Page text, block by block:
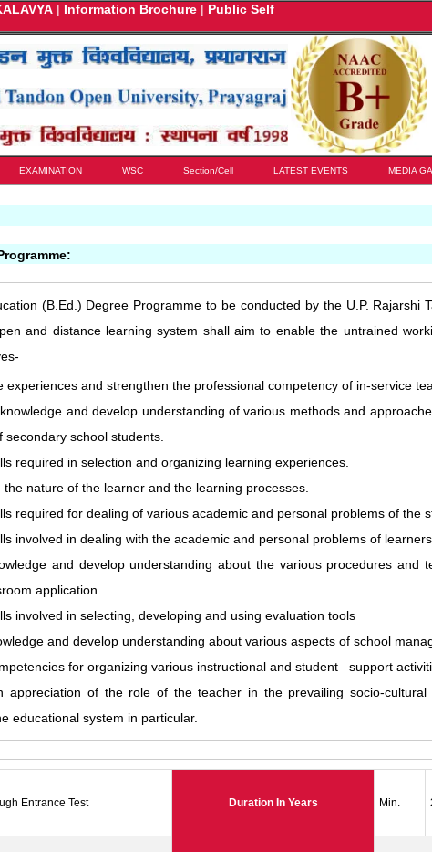
| Information Brochure | Public Self
EXAMINATION WSC Section/Cell LATEST EVENTS MEDIA
(B.Ed.) Degree Programme to be conducted by the U.P. Rajarshi
and distance learning system shall aim to enable the untrained
experiences and strengthen the professional competency of in-service
and develop understanding of various methods and
secondary school students.
required in selection and organizing learning experiences.
the nature of the learner and the learning processes.
required for dealing of various academic and personal problems of the
involved in dealing with the academic and personal problems of learners.
and develop understanding about the various procedures and
application.
involved in selecting, developing and using evaluation tools
and develop understanding about various aspects of school
for organizing various instructional and student –support
appreciation of the role of the teacher in the prevailing socio-cultural
educational system in particular.
Entrance Test Duration In Years Min.